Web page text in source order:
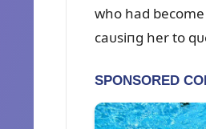
who had
caᴜsiпg her to